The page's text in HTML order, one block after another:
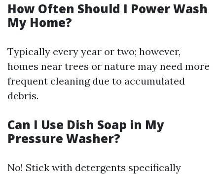
How Often Should I Power Wash
My Home?
Typically every year or two; however,
homes near trees or nature may need more
frequent cleaning due to accumulated
debris.
Can I Use Dish Soap in My
Pressure Washer?
No! Stick with detergents specifically